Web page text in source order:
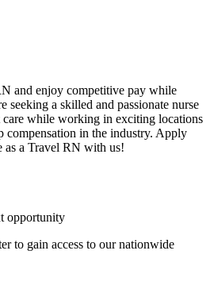
and enjoy competitive pay while
seeking a skilled and passionate nurse
while working in exciting locations
compensation in the industry. Apply
as a Travel RN with us!
opportunity
to gain access to our nationwide